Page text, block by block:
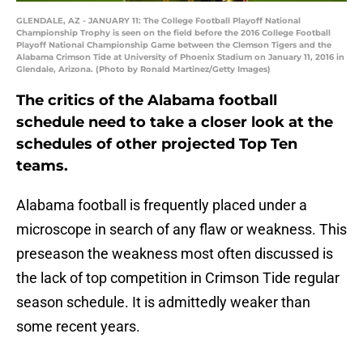
GLENDALE, AZ - JANUARY 11: The College Football Playoff National
Championship Trophy is seen on the field before the 2016 College Football
Playoff National Championship Game between the Clemson Tigers and the
Alabama Crimson Tide at University of Phoenix Stadium on January 11, 2016 in
Glendale, Arizona. (Photo by Ronald Martinez/Getty Images)
The critics of the Alabama football
schedule need to take a closer look at the
schedules of other projected Top Ten
teams.
Alabama football is frequently placed under a
microscope in search of any flaw or weakness. This
preseason the weakness most often discussed is
the lack of top competition in Crimson Tide regular
season schedule. It is admittedly weaker than
some recent years.